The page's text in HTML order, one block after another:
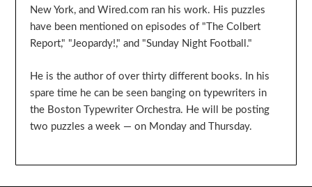
New York, and Wired.com ran his work. His puzzles
have been mentioned on episodes of "The Colbert
Report," "Jeopardy!," and "Sunday Night Football."
He is the author of over thirty different books. In his
spare time he can be seen banging on typewriters in
the Boston Typewriter Orchestra. He will be posting
two puzzles a week — on Monday and Thursday.